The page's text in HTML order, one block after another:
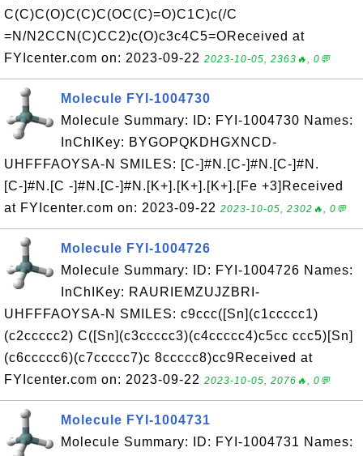
C(C)C(O)C(C)C(OC(C)=O)C1C)c(/C
=N/N2CCN(C)CC2)c(O)c3c4C5=OReceived at
FYIcenter.com on: 2023-09-22 2023-10-05, 2363🔥, 0💬
Molecule FYI-1004730
Molecule Summary: ID: FYI-1004730 Names:
InChIKey: BYGOPQKDHGXNCD-
UHFFFAOYSA-N SMILES: [C-]#N.[C-]#N.[C-]#N.
[C-]#N.[C -]#N.[C-]#N.[K+].[K+].[K+].[Fe +3]Received
at FYIcenter.com on: 2023-09-22 2023-10-05, 2302🔥, 0💬
Molecule FYI-1004726
Molecule Summary: ID: FYI-1004726 Names:
InChIKey: RAURIEMZUJZBRI-
UHFFFAOYSA-N SMILES: c9ccc([Sn](c1ccccc1)
(c2ccccc2) C([Sn](c3ccccc3)(c4ccccc4)c5cc ccc5)[Sn]
(c6ccccc6)(c7ccccc7)c 8ccccc8)cc9Received at
FYIcenter.com on: 2023-09-22 2023-10-05, 2076🔥, 0💬
Molecule FYI-1004731
Molecule Summary: ID: FYI-1004731 Names: